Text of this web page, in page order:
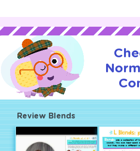
Review Blends